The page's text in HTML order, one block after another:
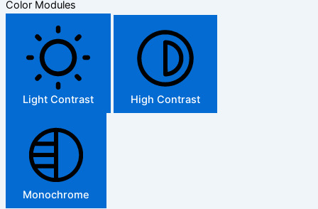
Color Modules
Light Contrast High Contrast
Monochrome